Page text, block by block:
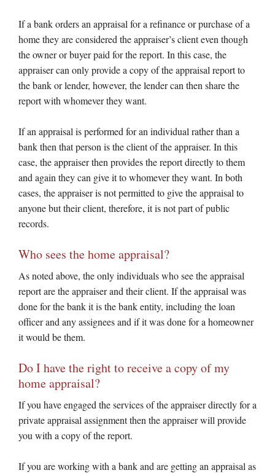
If a bank orders an appraisal for a refinance or purchase of a
home they are considered the appraiser’s client even though
the owner or buyer paid for the report. In this case, the
appraiser can only provide a copy of the appraisal report to
the bank or lender, however, the lender can then share the
report with whomever they want.
If an appraisal is performed for an individual rather than a
bank then that person is the client of the appraiser. In this
case, the appraiser then provides the report directly to them
and again they can give it to whomever they want. In both
cases, the appraiser is not permitted to give the appraisal to
anyone but their client, therefore, it is not part of public
records.
Who sees the home appraisal?
As noted above, the only individuals who see the appraisal
report are the appraiser and their client. If the appraisal was
done for the bank it is the bank entity, including the loan
officer and any assignees and if it was done for a homeowner
it would be them.
Do I have the right to receive a copy of my
home appraisal?
If you have engaged the services of the appraiser directly for a
private appraisal assignment then the appraiser will provide
you with a copy of the report.
If you are working with a bank and are getting an appraisal as